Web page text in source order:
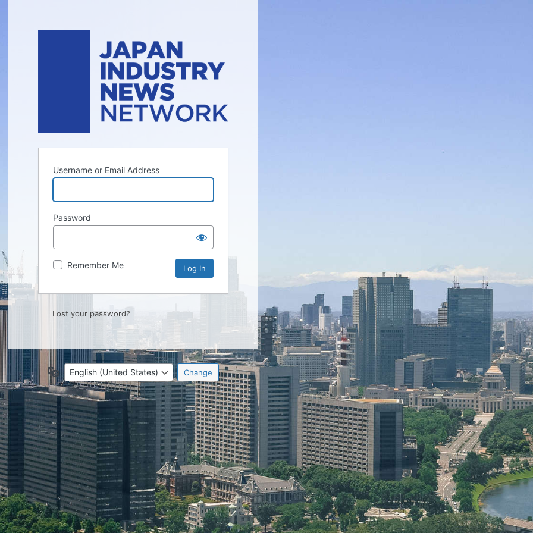
Username or Email Address
Password
Remember Me
Lost your password?
Language